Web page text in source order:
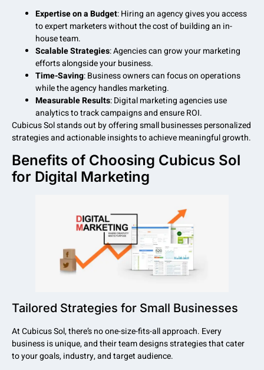
Expertise on a Budget: Hiring an agency gives you access
to expert marketers without the cost of building an in-
house team.
Scalable Strategies: Agencies can grow your marketing
efforts alongside your business.
Time-Saving: Business owners can focus on operations
while the agency handles marketing.
Measurable Results: Digital marketing agencies use
analytics to track campaigns and ensure ROI.
Cubicus Sol stands out by offering small businesses personalized
strategies and actionable insights to achieve meaningful growth.
Benefits of Choosing Cubicus Sol
for Digital Marketing
Tailored Strategies for Small Businesses
At Cubicus Sol, there’s no one-size-fits-all approach. Every
business is unique, and their team designs strategies that cater
to your goals, industry, and target audience.